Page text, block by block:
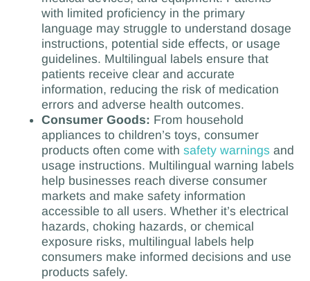
with limited proficiency in the primary
language may struggle to understand dosage
instructions, potential side effects, or usage
guidelines. Multilingual labels ensure that
patients receive clear and accurate
information, reducing the risk of medication
errors and adverse health outcomes.
Consumer Goods: From household
appliances to children’s toys, consumer
products often come with safety warnings and
usage instructions. Multilingual warning labels
help businesses reach diverse consumer
markets and make safety information
accessible to all users. Whether it’s electrical
hazards, choking hazards, or chemical
exposure risks, multilingual labels help
consumers make informed decisions and use
products safely.